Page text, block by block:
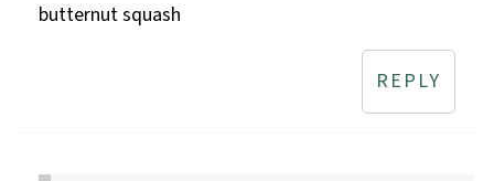
butternut squash
REPLY